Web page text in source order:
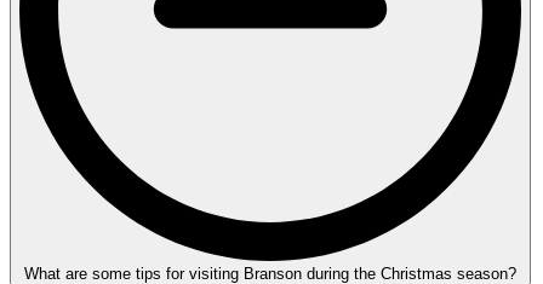
What are some tips for visiting Branson during the Christmas season?